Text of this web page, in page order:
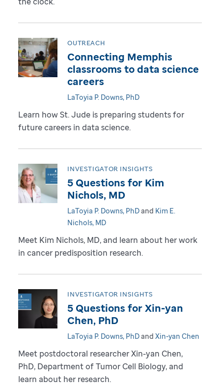
OUTREACH
Connecting Memphis
classrooms to data science
careers
LaToyia P. Downs, PhD
Learn how St. Jude is preparing students for
future careers in data science.
INVESTIGATOR INSIGHTS
5 Questions for Kim
Nichols, MD
LaToyia P. Downs, PhD and Kim E.
Nichols, MD
Meet Kim Nichols, MD, and learn about her work
in cancer predisposition research.
INVESTIGATOR INSIGHTS
5 Questions for Xin-yan
Chen, PhD
LaToyia P. Downs, PhD andXin-yan Chen
Meet postdoctoral researcher Xin-yan Chen,
PhD, Department of Tumor Cell Biology, and
learn about her research.